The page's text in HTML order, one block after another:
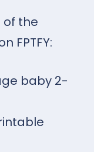
of the
FPTFY:
baby 2-